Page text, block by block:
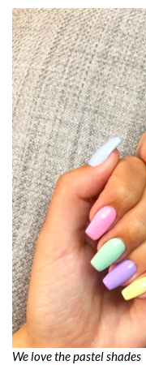
We love the pastel shades